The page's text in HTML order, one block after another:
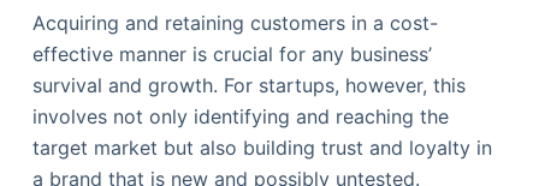
Acquiring and retaining customers in a cost-
effective manner is crucial for any business’
survival and growth. For startups, however, this
involves not only identifying and reaching the
target market but also building trust and loyalty in
a brand that is new and possibly untested.